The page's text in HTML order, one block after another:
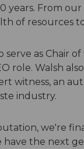
years. From
of resources
as Chair
role. Walsh
witness, an
industry.
we're
have the next